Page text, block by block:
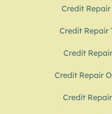
Credit
Credit Repair
Credit
Credit Repair
Credit